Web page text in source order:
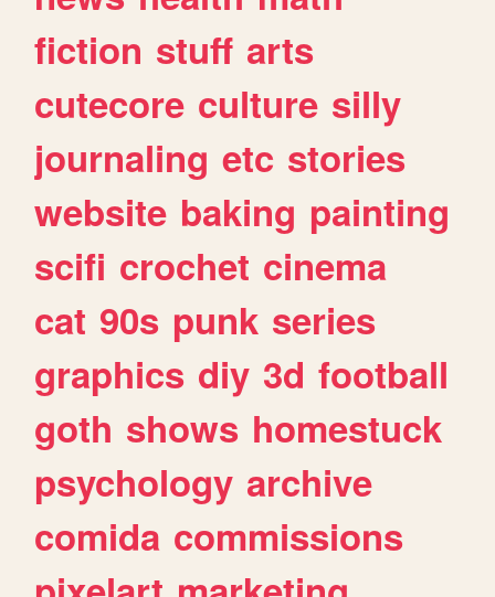
fiction stuff arts
cutecore culture silly
journaling etc stories
website baking painting
scifi crochet cinema
cat 90s punk series
graphics diy 3d football
goth shows homestuck
psychology archive
comida commissions